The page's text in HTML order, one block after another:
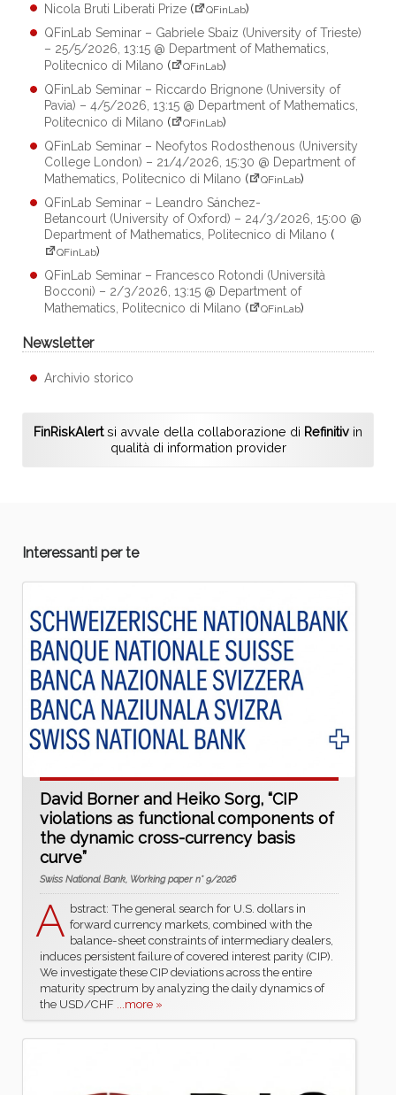
Nicola Bruti Liberati Prize ( QFinLab)
QFinLab Seminar – Gabriele Sbaiz (University of Trieste)
– 25/5/2026, 13:15 @ Department of Mathematics,
Politecnico di Milano ( QFinLab)
QFinLab Seminar – Riccardo Brignone (University of
Pavia) – 4/5/2026, 13:15 @ Department of Mathematics,
Politecnico di Milano ( QFinLab)
QFinLab Seminar – Neofytos Rodosthenous (University
College London) – 21/4/2026, 15:30 @ Department of
Mathematics, Politecnico di Milano ( QFinLab)
QFinLab Seminar – Leandro Sánchez-
Betancourt (University of Oxford) – 24/3/2026, 15:00 @
Department of Mathematics, Politecnico di Milano (
QFinLab)
QFinLab Seminar – Francesco Rotondi (Università
Bocconi) – 2/3/2026, 13:15 @ Department of
Mathematics, Politecnico di Milano ( QFinLab)
Newsletter
Archivio storico
FinRiskAlertsi avvale della collaborazione di Refinitiv in
qualità di information provider
Interessanti per te
David Borner and Heiko Sorg, “CIP
violations as functional components of
the dynamic cross-currency basis
curve”
Swiss National Bank, Working paper n° 9/2026
A bstract: The general search for U.S. dollars in
forward currency markets, combined with the
balance-sheet constraints of intermediary dealers,
induces persistent failure of covered interest parity (CIP).
We investigate these CIP deviations across the entire
maturity spectrum by analyzing the daily dynamics of
the USD/CHF ...more »